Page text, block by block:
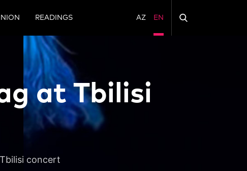
READINGS AZ EN
at Tbilisi
concert